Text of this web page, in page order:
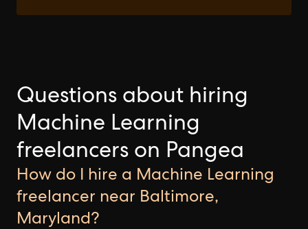
Questions about hiring
Machine Learning
freelancers on Pangea
How do I hire a Machine Learning
freelancer near Baltimore,
Maryland?